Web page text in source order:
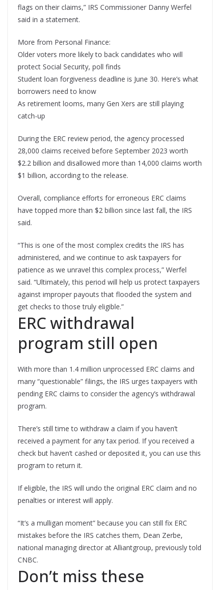
flags on their claims,” IRS Commissioner Danny Werfel
said in a statement.
More from Personal Finance:
Older voters more likely to back candidates who will
protect Social Security, poll finds
Student loan forgiveness deadline is June 30. Here’s what
borrowers need to know
As retirement looms, many Gen Xers are still playing
catch-up
During the ERC review period, the agency processed
28,000 claims received before September 2023 worth
$2.2 billion and disallowed more than 14,000 claims worth
$1 billion, according to the release.
Overall, compliance efforts for erroneous ERC claims
have topped more than $2 billion since last fall, the IRS
said.
“This is one of the most complex credits the IRS has
administered, and we continue to ask taxpayers for
patience as we unravel this complex process,” Werfel
said. “Ultimately, this period will help us protect taxpayers
against improper payouts that flooded the system and
get checks to those truly eligible.”
ERC withdrawal
program still open
With more than 1.4 million unprocessed ERC claims and
many “questionable” filings, the IRS urges taxpayers with
pending ERC claims to consider the agency’s withdrawal
program.
There’s still time to withdraw a claim if you haven’t
received a payment for any tax period. If you received a
check but haven’t cashed or deposited it, you can use this
program to return it.
If eligible, the IRS will undo the original ERC claim and no
penalties or interest will apply.
“It’s a mulligan moment” because you can still fix ERC
mistakes before the IRS catches them, Dean Zerbe,
national managing director at Alliantgroup, previously told
CNBC.
Don’t miss these